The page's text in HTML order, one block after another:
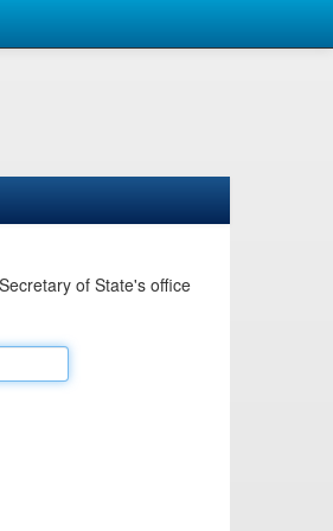
of State's office